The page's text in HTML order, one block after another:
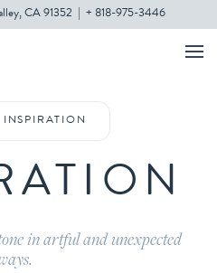
CA 91352 + 818-975-3446
in artful and unexpected